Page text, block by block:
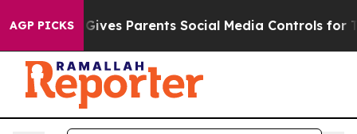
AGP PICKS
Parents Social Media Controls for Their Kids.